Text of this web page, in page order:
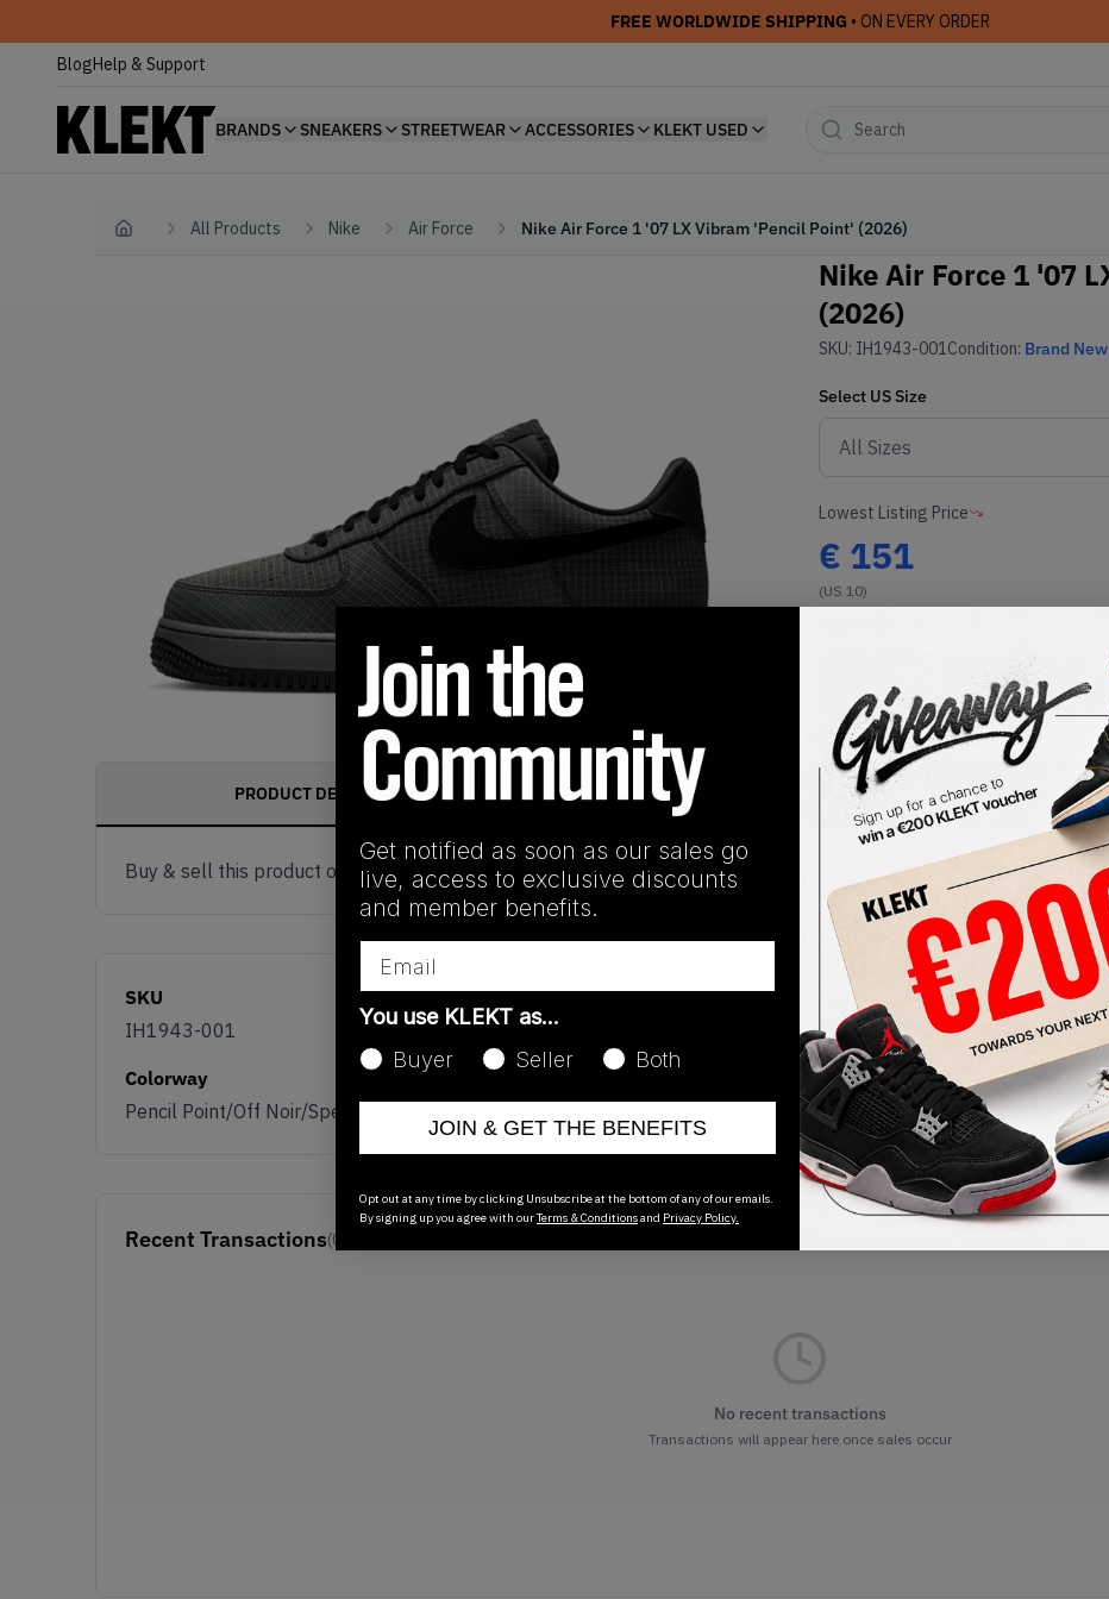
FREE WORLDWIDE SHIPPING • ON EVERY ORDER
BlogHelp & Support
BRANDS SNEAKERS STREETWEAR ACCESSORIES KLEKT USED
Home All Products Nike Air Force Nike Air Force 1 '07 LX Vibram 'Pencil Point' (2026)
Nike Air Force 1 '07
(2026)
SKU: IH1943-001Condition: Brand New
Select US Size
Lowest Listing Price
€ 151
(US 10)
Buy or Bid
PRODUCT DESCRIPTION SHIPPING INFORMATION
Buy & sell this product on KLEKT.
SKU
IH1943-001
Release Date
04/01/2026
Colorway
Pencil Point/Off Noir/Speed Yellow/Black
Recent Transactions(0)
No recent transactions
Transactions will appear here once sales occur
Get notified as soon as our sales go
live, access to exclusive discounts
and member benefits.
You use KLEKT as…
Buyer
Seller Both
JOIN & GET THE BENEFITS
Opt out at any time by clicking Unsubscribe at the bottom of any of our emails.
By signing up you agree with ourTerms & Conditionsand Privacy Policy.